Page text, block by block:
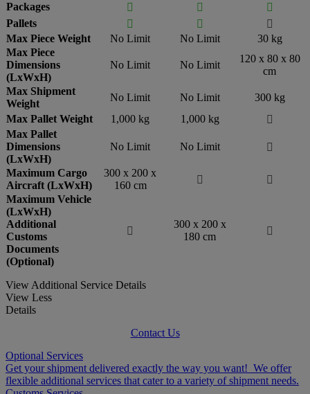
Packages
 

Pallets
 

Max Piece Weight
No Limit No Limit
30 kg
Max Piece
Dimensions
(LxWxH)
No Limit No Limit
120 x 80 x 80
cm
Max Shipment
Weight
No Limit No Limit
300 kg
Max Pallet Weight
1,000 kg 1,000 kg

Max Pallet
Dimensions
(LxWxH)
No Limit No Limit 
Maximum Cargo
Aircraft (LxWxH)
300 x 200 x
160 cm


Maximum Vehicle
(LxWxH)
Additional
Customs
Documents
(Optional)

300 x 200 x
180 cm

View Additional Service Details
View Less
Details
Contact Us
Optional Services
Get your shipment delivered exactly the way you want! We offer
flexible additional services that cater to a variety of shipment needs.